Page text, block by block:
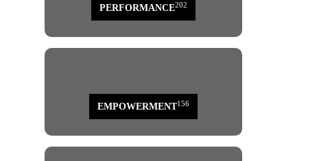
PERFORMANCE202
EMPOWERMENT156